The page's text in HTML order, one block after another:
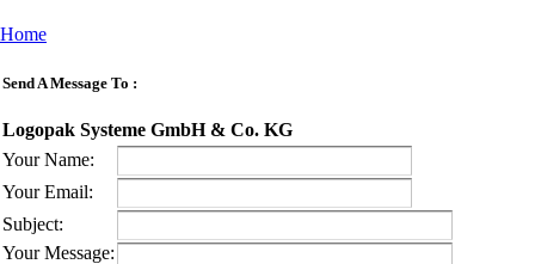
Home
Send A Message To :
Logopak Systeme GmbH & Co. KG
Your Name:
Your Email:
Subject:
Your Message: